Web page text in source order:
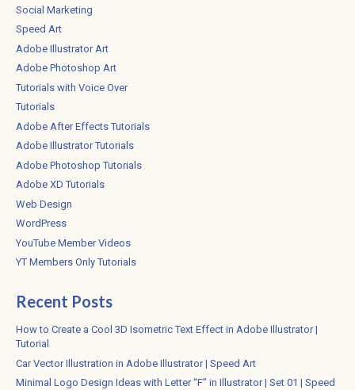
Social Marketing
Speed Art
Adobe Illustrator Art
Adobe Photoshop Art
Tutorials with Voice Over
Tutorials
Adobe After Effects Tutorials
Adobe Illustrator Tutorials
Adobe Photoshop Tutorials
Adobe XD Tutorials
Web Design
WordPress
YouTube Member Videos
YT Members Only Tutorials
Recent Posts
How to Create a Cool 3D Isometric Text Effect in Adobe Illustrator |
Tutorial
Car Vector Illustration in Adobe Illustrator | Speed Art
Minimal Logo Design Ideas with Letter “F” in Illustrator | Set 01 | Speed